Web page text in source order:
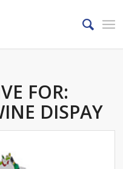
FOR:
DISPAY